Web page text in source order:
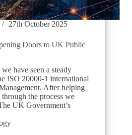
27th October 2025
Doors to UK Public
have seen a steady
ISO 20000-1 international
After helping
the process we
UK Government’s